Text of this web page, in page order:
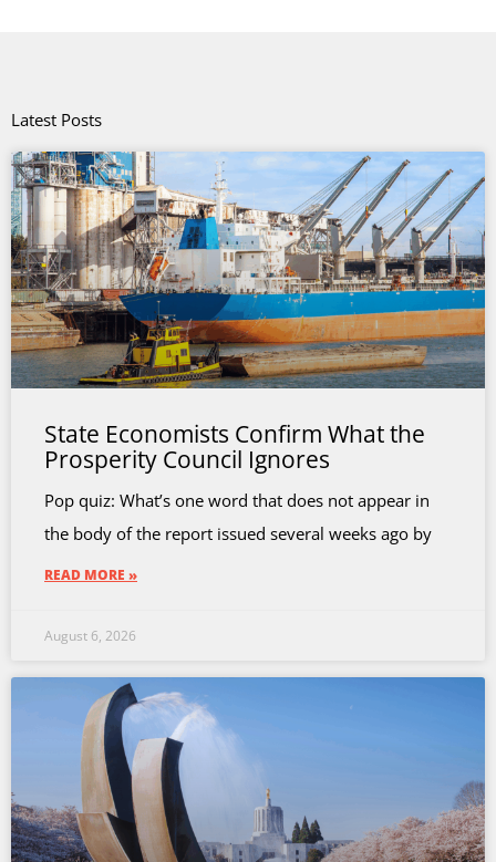
Latest Posts
State Economists Confirm What the
Prosperity Council Ignores
Pop quiz: What’s one word that does not appear in
the body of the report issued several weeks ago by
READ MORE »
August 6, 2026